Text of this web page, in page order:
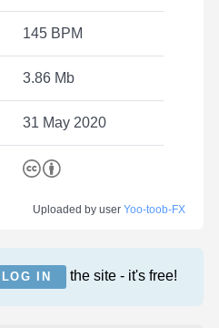
145 BPM
3.86 Mb
31 May 2020
Uploaded by user Yoo-toob-FX
LOG IN the site - it's free!